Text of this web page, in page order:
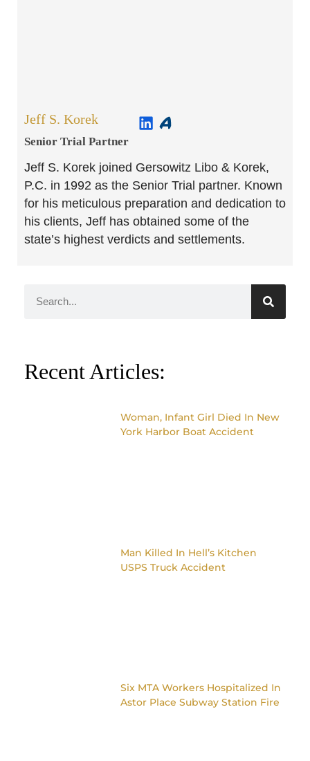
Jeff S. Korek
Senior Trial Partner​
Jeff S. Korek joined Gersowitz Libo & Korek,
P.C. in 1992 as the Senior Trial partner. Known
for his meticulous preparation and dedication to
his clients, Jeff has obtained some of the
state’s highest verdicts and settlements.
Recent Articles:
Woman, Infant Girl Died In New
York Harbor Boat Accident
Man Killed In Hell’s Kitchen
USPS Truck Accident
Six MTA Workers Hospitalized In
Astor Place Subway Station Fire